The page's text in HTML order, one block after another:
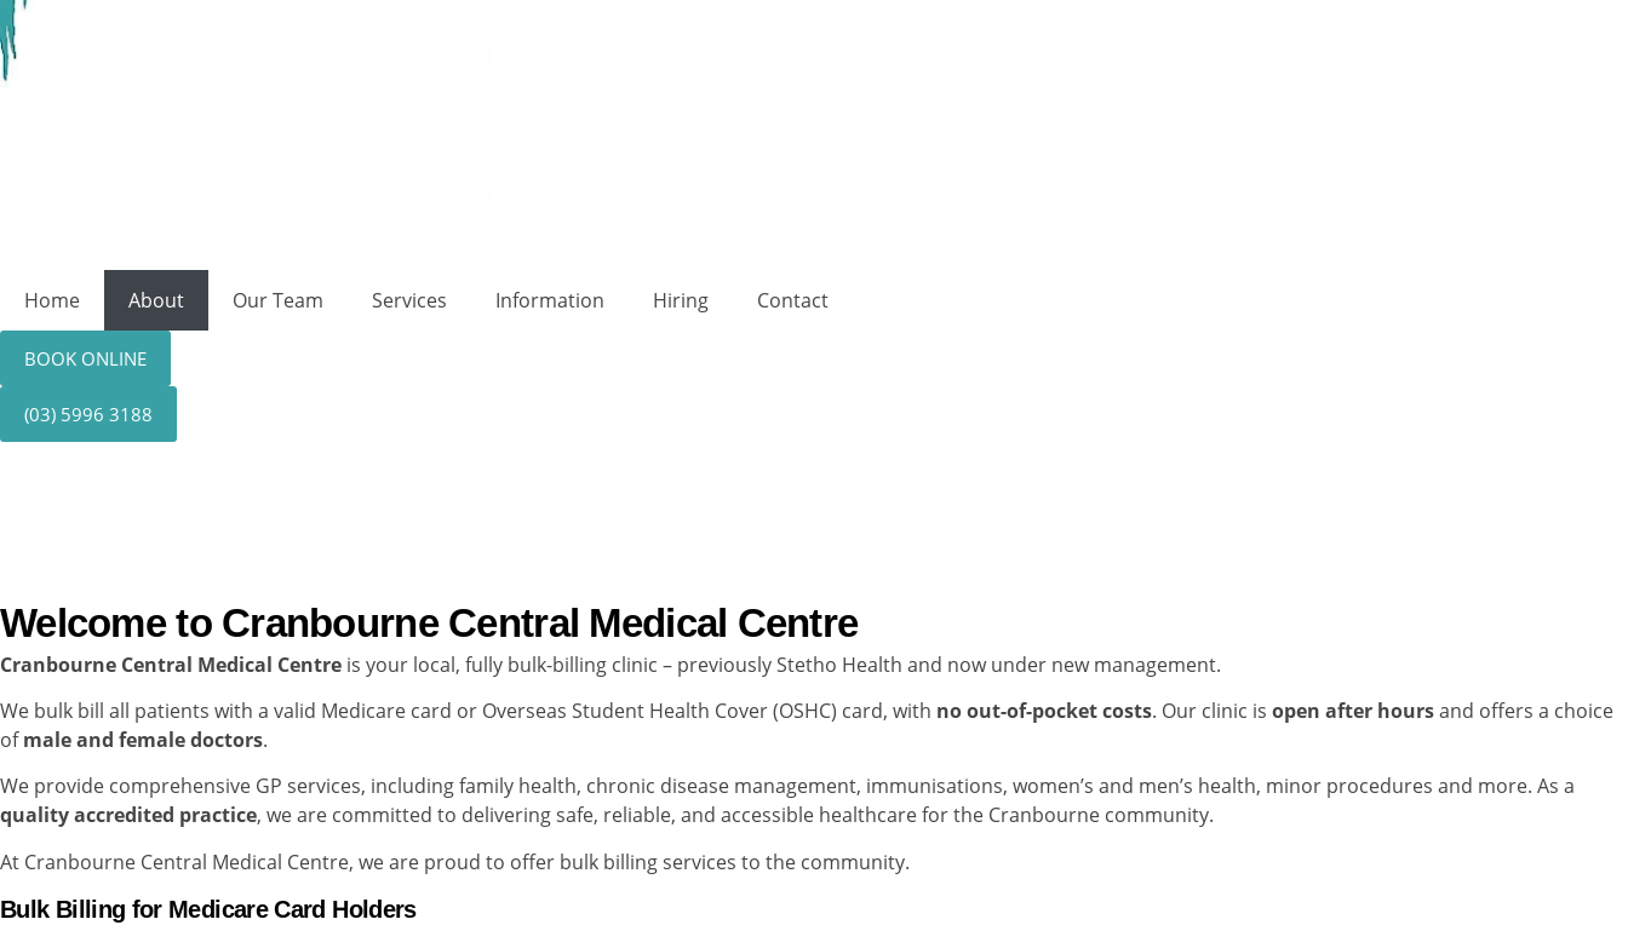
Home About Our Team Services Information Hiring Contact
BOOK ONLINE
(03) 5996 3188
Welcome to Cranbourne Central Medical Centre
Cranbourne Central Medical Centre is your local, fully bulk-billing clinic – previously Stetho Health and now under new management.
We bulk bill all patients with a valid Medicare card or Overseas Student Health Cover (OSHC) card, with no out-of-pocket costs. Our clinic is open after hoursand offers a choice
ofmale and female doctors.
We provide comprehensive GP services, including family health, chronic disease management, immunisations, women’s and men’s health, minor procedures and more. As a
quality accredited practice, we are committed to delivering safe, reliable, and accessible healthcare for the Cranbourne community.
At Cranbourne Central Medical Centre, we are proud to offer bulk billing services to the community.
Bulk Billing for Medicare Card Holders